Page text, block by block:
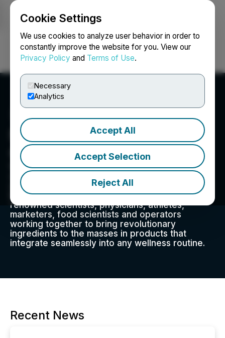
Cookie Settings
We use cookies to analyze user behavior in order to
constantly improve the website for you. View our
Privacy Policy and Terms of Use.
Necessary
Analytics
Accept All
Accept Selection
Reject All
Login Search Français
Nirvana Water Sciences
Corp.
We help people transform their bodies at a
cellular level, infusing wellness beverages with
unique life-enhancing super ingredients backed
by science. Our team is comprised of world-
renowned scientists, physicians, athletes,
marketers, food scientists and operators
working together to bring revolutionary
ingredients to the masses in products that
integrate seamlessly into any wellness routine.
Recent News